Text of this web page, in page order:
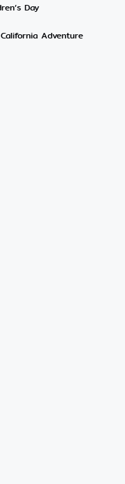
Day
Adventure